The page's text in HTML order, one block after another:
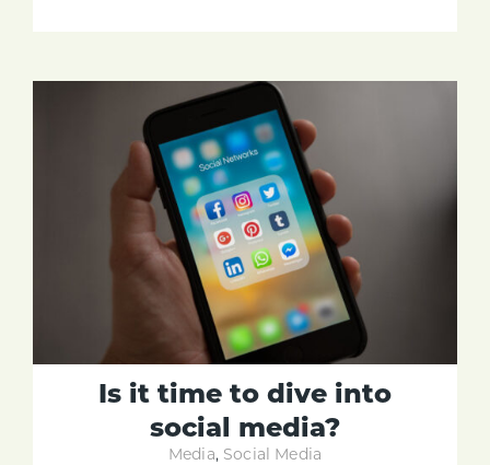
Is it time to dive into
social media?
Media, Social Media